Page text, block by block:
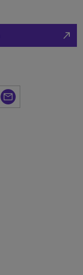
north_east